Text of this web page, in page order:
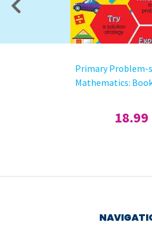
Primary Problem-
Mathematics:
18.99